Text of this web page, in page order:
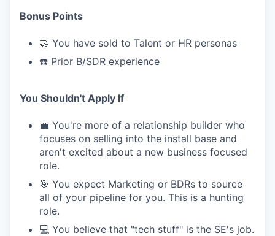
Bonus Points
🤝 You have sold to Talent or HR personas
☎️ Prior B/SDR experience
You Shouldn't Apply If
💼 You're more of a relationship builder who
focuses on selling into the install base and
aren't excited about a new business focused
role.
🎯 You expect Marketing or BDRs to source
all of your pipeline for you. This is a hunting
role.
💻 You believe that "tech stuff" is the SE's job.